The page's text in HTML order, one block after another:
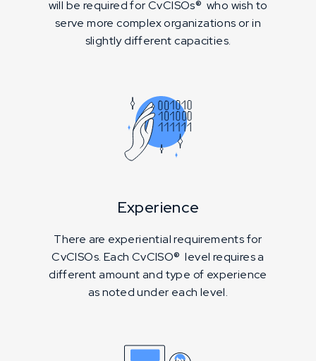
will be required for CvCISOs® who wish to
serve more complex organizations or in
slightly different capacities.
Experience
There are experiential requirements for
CvCISOs. Each CvCISO® level requires a
different amount and type of experience
as noted under each level.